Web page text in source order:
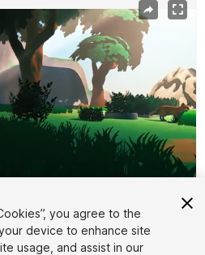
you agree to the
device to enhance site
usage, and assist in our